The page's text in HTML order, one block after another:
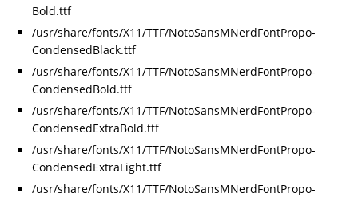
Bold.ttf
/usr/share/fonts/X11/TTF/NotoSansMNerdFontPropo-
CondensedBlack.ttf
/usr/share/fonts/X11/TTF/NotoSansMNerdFontPropo-
CondensedBold.ttf
/usr/share/fonts/X11/TTF/NotoSansMNerdFontPropo-
CondensedExtraBold.ttf
/usr/share/fonts/X11/TTF/NotoSansMNerdFontPropo-
CondensedExtraLight.ttf
/usr/share/fonts/X11/TTF/NotoSansMNerdFontPropo-